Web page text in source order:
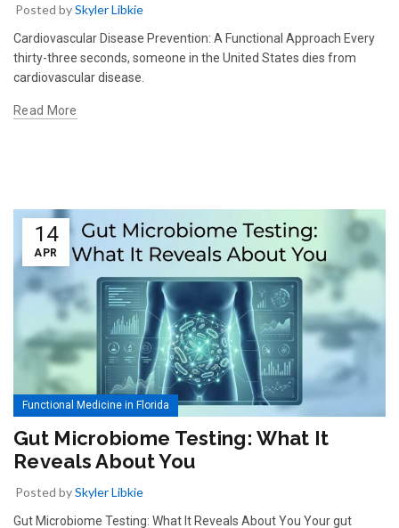
Posted bySkyler Libkie
Cardiovascular Disease Prevention: A Functional Approach Every
thirty-three seconds, someone in the United States dies from
cardiovascular disease.
Read More
14
APR
Functional Medicine in Florida
Gut Microbiome Testing: What It
Reveals About You
Posted bySkyler Libkie
Gut Microbiome Testing: What It Reveals About You Your gut